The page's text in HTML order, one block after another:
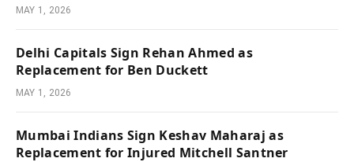
MAY 1, 2026
Delhi Capitals Sign Rehan Ahmed as
Replacement for Ben Duckett
MAY 1, 2026
Mumbai Indians Sign Keshav Maharaj as
Replacement for Injured Mitchell Santner